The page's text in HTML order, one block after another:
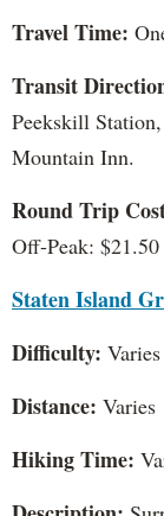
Travel Time:
Transit
Peekskill
Mountain Inn.
Round Trip
Off-Peak:
Staten Island
Difficulty: Varies
Distance: Varies
Hiking Time: